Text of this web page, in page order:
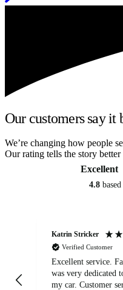
Our customers say it
We’re changing how people
Our rating tells the story better
Excellent
4.8
Katrin Stricker
Verified Customer
Excellent service.
was very dedicated
my car. Customer service agent was also very